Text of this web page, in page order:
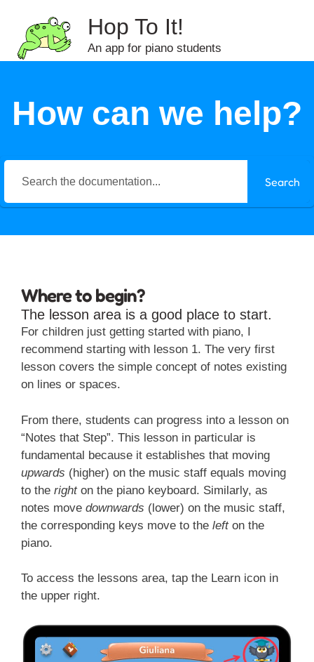
Hop To It!
An app for piano students
How can we help?
Search
Where to begin?
The lesson area is a good place to start.
For children just getting started with piano, I
recommend starting with lesson 1. The very first
lesson covers the simple concept of notes existing
on lines or spaces.
From there, students can progress into a lesson on
“Notes that Step”. This lesson in particular is
fundamental because it establishes that moving
upwards (higher) on the music staff equals moving
to the right on the piano keyboard. Similarly, as
notes move downwards (lower) on the music staff,
the corresponding keys move to the lefton the
piano.
To access the lessons area, tap the Learn icon in
the upper right.